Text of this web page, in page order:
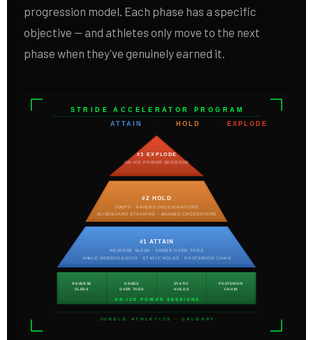
progression model. Each phase has a specific
objective — and athletes only move to the next
phase when they've genuinely earned it.
STRIDE ACCELERATOR PROGRAM
ATTAIN · HOLD · EXPLODE
#3 EXPLODE
ON-ICE POWER SESSIONS
#2 HOLD
JUMPS · BANDED DECELERATIONS
SLIDEBOARD STACKING · BANDED CROSSOVERS
#1 ATTAIN
REVERSE SLEDS · KNEES OVER TOES
ANKLE DORSIFLEXION · STATIC HOLDS · POSTERIOR CHAIN
REVERSE
SLEDS
KNEES
OVER TOES
STATIC
HOLDS
POSTERIOR
CHAIN
ON-ICE POWER SESSIONS
JUNGLE ATHLETICS · CALGARY